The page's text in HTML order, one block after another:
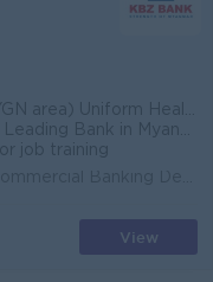
Uniform Health Care Support
Bank in Myanmar
job training
View